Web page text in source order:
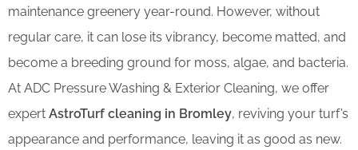
maintenance greenery year-round. However, without
regular care, it can lose its vibrancy, become matted, and
become a breeding ground for moss, algae, and bacteria.
At ADC Pressure Washing & Exterior Cleaning, we offer
expert AstroTurf cleaning in Bromley, reviving your turf’s
appearance and performance, leaving it as good as new.